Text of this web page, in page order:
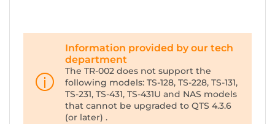
Information provided by our tech
department
The TR-002 does not support the
following models: TS-128, TS-228, TS-131,
TS-231, TS-431, TS-431U and NAS models
that cannot be upgraded to QTS 4.3.6
(or later) .